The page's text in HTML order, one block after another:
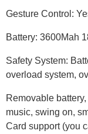
Gesture Control:
Battery: 3600Mah
Safety System:
overload system,
Removable
music, swing on,
Card support (you